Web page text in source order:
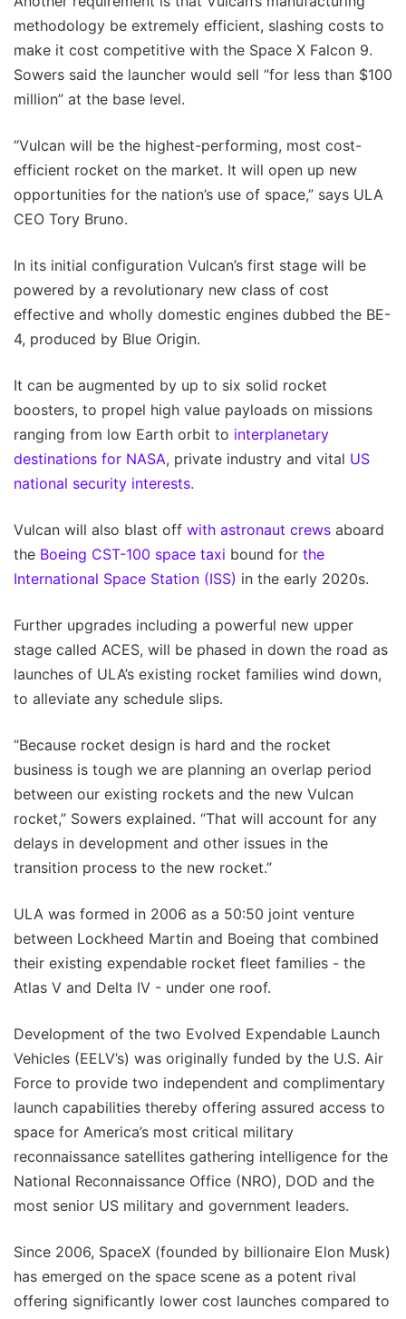
methodology be extremely efficient, slashing costs to
make it cost competitive with the Space X Falcon 9.
Sowers said the launcher would sell “for less than $100
million” at the base level.
“Vulcan will be the highest-performing, most cost-
efficient rocket on the market. It will open up new
opportunities for the nation’s use of space,” says ULA
CEO Tory Bruno.
In its initial configuration Vulcan’s first stage will be
powered by a revolutionary new class of cost
effective and wholly domestic engines dubbed the BE-
4, produced by Blue Origin.
It can be augmented by up to six solid rocket
boosters, to propel high value payloads on missions
ranging from low Earth orbit to interplanetary
destinations for NASA, private industry and vital US
national security interests.
Vulcan will also blast off with astronaut crews aboard
the Boeing CST-100 space taxi bound for the
International Space Station (ISS) in the early 2020s.
Further upgrades including a powerful new upper
stage called ACES, will be phased in down the road as
launches of ULA’s existing rocket families wind down,
to alleviate any schedule slips.
“Because rocket design is hard and the rocket
business is tough we are planning an overlap period
between our existing rockets and the new Vulcan
rocket,” Sowers explained. “That will account for any
delays in development and other issues in the
transition process to the new rocket.”
ULA was formed in 2006 as a 50:50 joint venture
between Lockheed Martin and Boeing that combined
their existing expendable rocket fleet families - the
Atlas V and Delta IV - under one roof.
Development of the two Evolved Expendable Launch
Vehicles (EELV’s) was originally funded by the U.S. Air
Force to provide two independent and complimentary
launch capabilities thereby offering assured access to
space for America’s most critical military
reconnaissance satellites gathering intelligence for the
National Reconnaissance Office (NRO), DOD and the
most senior US military and government leaders.
Since 2006, SpaceX (founded by billionaire Elon Musk)
has emerged on the space scene as a potent rival
offering significantly lower cost launches compared to